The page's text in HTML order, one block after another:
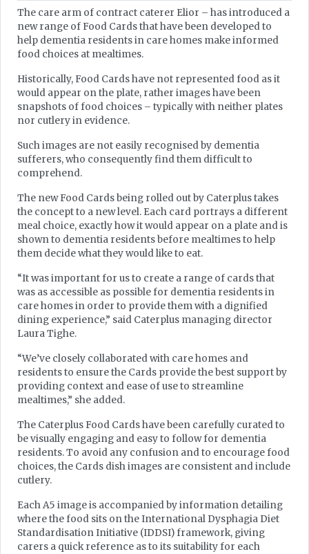
The care arm of contract caterer Elior – has introduced a
new range of Food Cards that have been developed to
help dementia residents in care homes make informed
food choices at mealtimes.
Historically, Food Cards have not represented food as it
would appear on the plate, rather images have been
snapshots of food choices – typically with neither plates
nor cutlery in evidence.
Such images are not easily recognised by dementia
sufferers, who consequently find them difficult to
comprehend.
The new Food Cards being rolled out by Caterplus takes
the concept to a new level. Each card portrays a different
meal choice, exactly how it would appear on a plate and is
shown to dementia residents before mealtimes to help
them decide what they would like to eat.
“It was important for us to create a range of cards that
was as accessible as possible for dementia residents in
care homes in order to provide them with a dignified
dining experience,” said Caterplus managing director
Laura Tighe.
“We’ve closely collaborated with care homes and
residents to ensure the Cards provide the best support by
providing context and ease of use to streamline
mealtimes,” she added.
The Caterplus Food Cards have been carefully curated to
be visually engaging and easy to follow for dementia
residents. To avoid any confusion and to encourage food
choices, the Cards dish images are consistent and include
cutlery.
Each A5 image is accompanied by information detailing
where the food sits on the International Dysphagia Diet
Standardisation Initiative (IDDSI) framework, giving
carers a quick reference as to its suitability for each